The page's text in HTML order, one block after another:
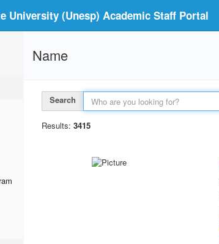
University (Unesp) Academic Staff Portal
Name
Search
Results: 3415